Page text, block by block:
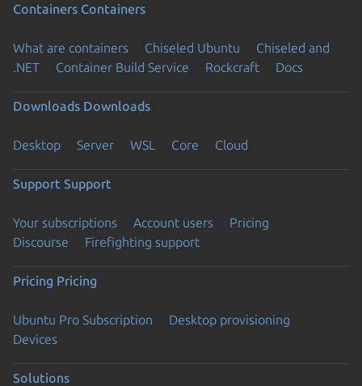
Containers Containers
What are containers Chiseled Ubuntu
Chiseled and
.NET
Container Build Service Rockcraft Docs
Downloads Downloads
Desktop Server WSL Core Cloud
Support Support
Your subscriptions Account users
Pricing
Discourse
Firefighting support
Pricing Pricing
Ubuntu Pro Subscription
Desktop provisioning
Devices
Solutions